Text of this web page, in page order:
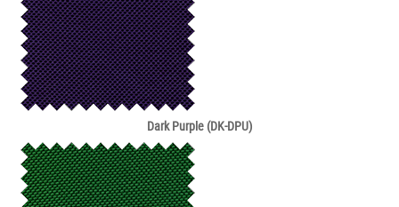
Dark Purple (DK-DPU)